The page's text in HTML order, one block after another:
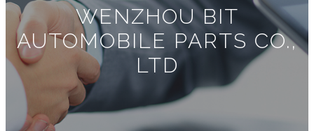
WENZHOU BIT
AUTOMOBILE PARTS CO.,
LTD